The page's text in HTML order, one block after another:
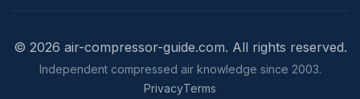
© 2026 air-compressor-guide.com. All rights reserved.
Independent compressed air knowledge since 2003.
PrivacyTerms